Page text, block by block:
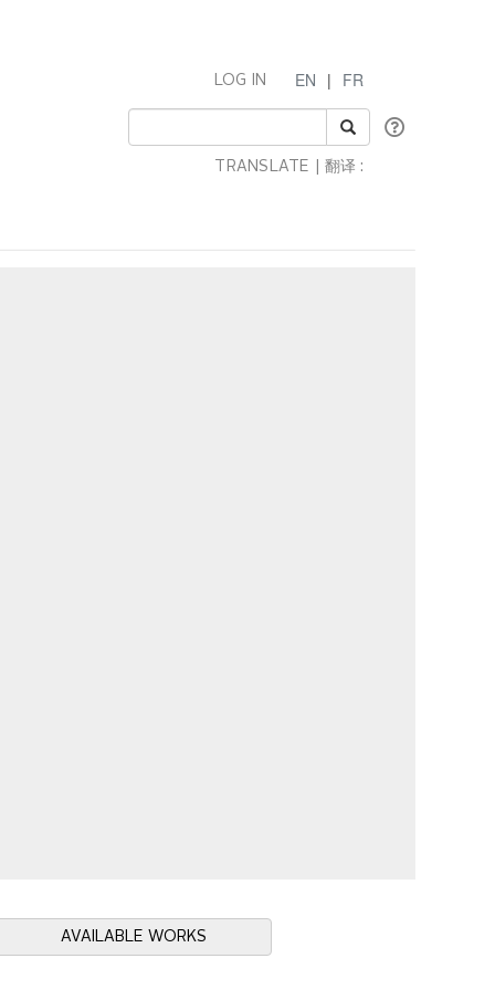
EN | FR
LOG IN
TRANSLATE | 翻译 :
AVAILABLE WORKS